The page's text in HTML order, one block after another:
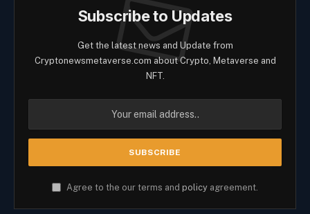
Subscribe to Updates
Get the latest news and Update from
Cryptonewsmetaverse.com about Crypto, Metaverse and
NFT.
Agree to the our terms and policy agreement.